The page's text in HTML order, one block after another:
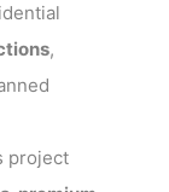
,
project